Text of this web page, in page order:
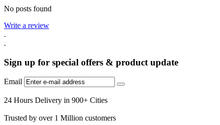
No posts found
Write a review
.
.
Sign up for special offers & product update
Email
24 Hours Delivery in 900+ Cities
Trusted by over 1 Million customers